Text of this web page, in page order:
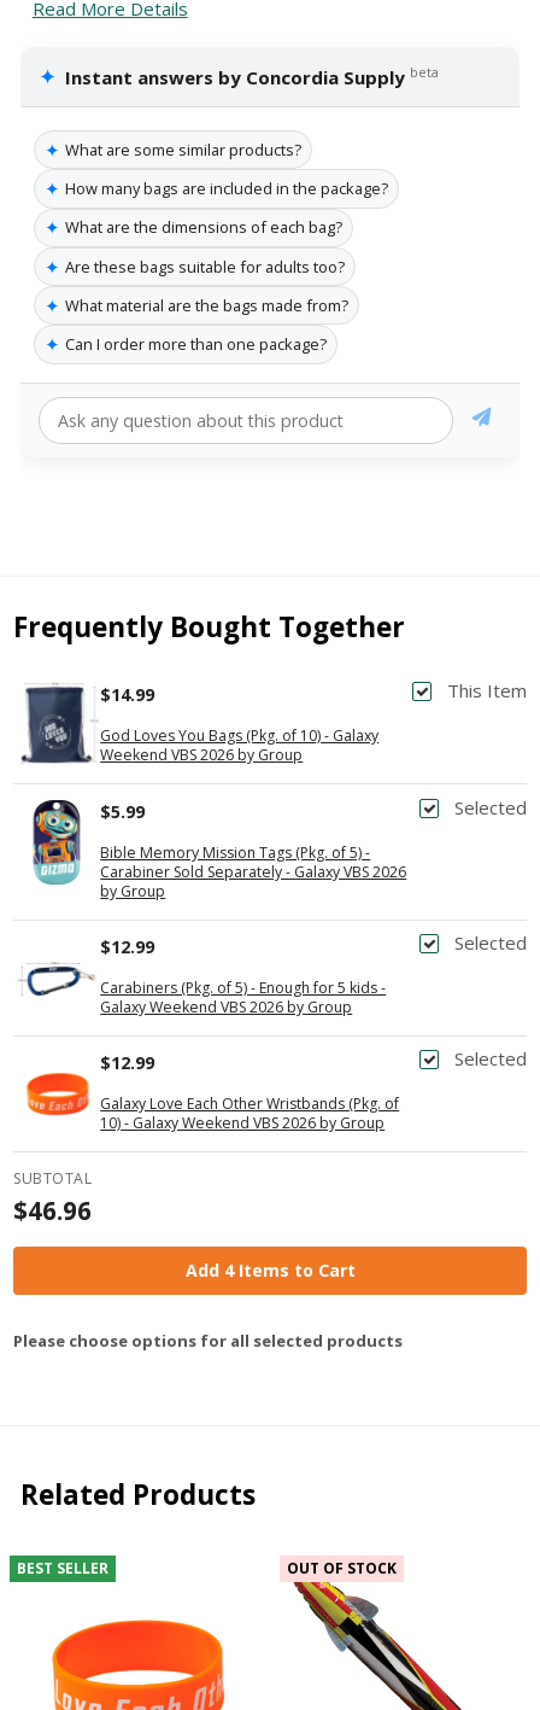
Read More Details
✦ Instant answers by Concordia Supply beta
✦ What are some similar products?
✦ How many bags are included in the package?
✦ What are the dimensions of each bag?
✦ Are these bags suitable for adults too?
✦ What material are the bags made from?
✦ Can I order more than one package?
Frequently Bought Together
This Item
God Loves You Bags (Pkg. of 10) - Galaxy
Weekend VBS 2026 by Group
$14.99
Selected
Bible Memory Mission Tags (Pkg. of 5) -
Carabiner Sold Separately - Galaxy VBS 2026
by Group
$5.99
Selected
Carabiners (Pkg. of 5) - Enough for 5 kids -
Galaxy Weekend VBS 2026 by Group
$12.99
Selected
Galaxy Love Each Other Wristbands (Pkg. of
10) - Galaxy Weekend VBS 2026 by Group
$12.99
SUBTOTAL
$46.96
Add 4 Items to Cart
Please choose options for all selected products
Related Products
BEST SELLER OUT OF STOCK